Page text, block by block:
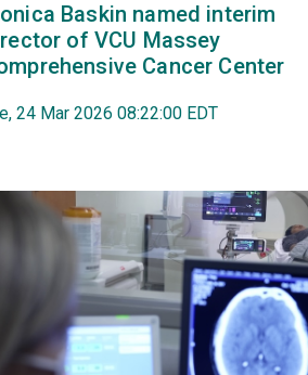
Baskin named interim
of VCU Massey
Cancer Center
24 Mar 2026 08:22:00 EDT